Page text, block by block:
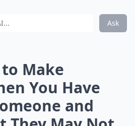
Ask
Make
You Have
and